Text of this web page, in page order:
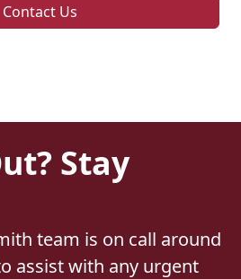
Contact Us
Stay
team is on call around
assist with any urgent